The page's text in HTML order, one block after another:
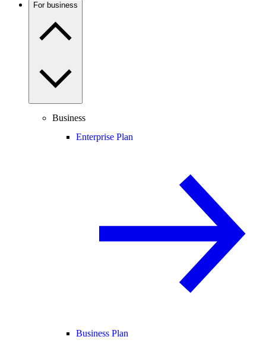
For business
Business
Enterprise Plan
Business Plan